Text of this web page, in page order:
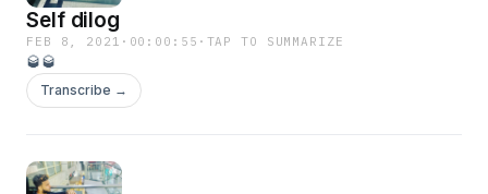
Self dilog
FEB 8, 2021 · 00:00:55 · TAP TO SUMMARIZE
🥃🥃
Transcribe →